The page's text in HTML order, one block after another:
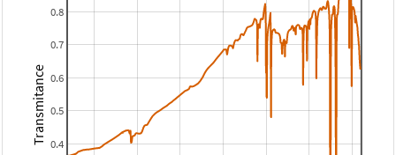
0.4
0.5
0.6
0.7
0.8
Transmitance